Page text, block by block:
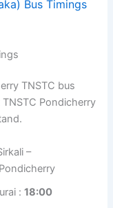
Bus Timings
TNSTC bus
Pondicherry
–
:18:00